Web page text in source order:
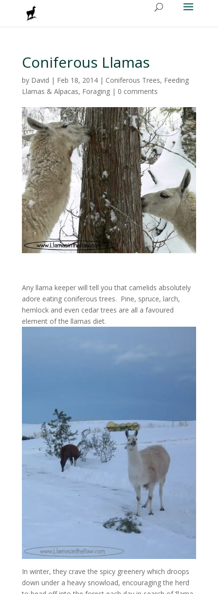
Coniferous Llamas
by David | Feb 18, 2014| Coniferous Trees, Feeding
Llamas & Alpacas, Foraging| 0 comments
Any llama keeper will tell you that camelids absolutely
adore eating coniferous trees. Pine, spruce, larch,
hemlock and even cedar trees are all a favoured
element of the llamas diet.
In winter, they crave the spicy greenery which droops
down under a heavy snowload, encouraging the herd